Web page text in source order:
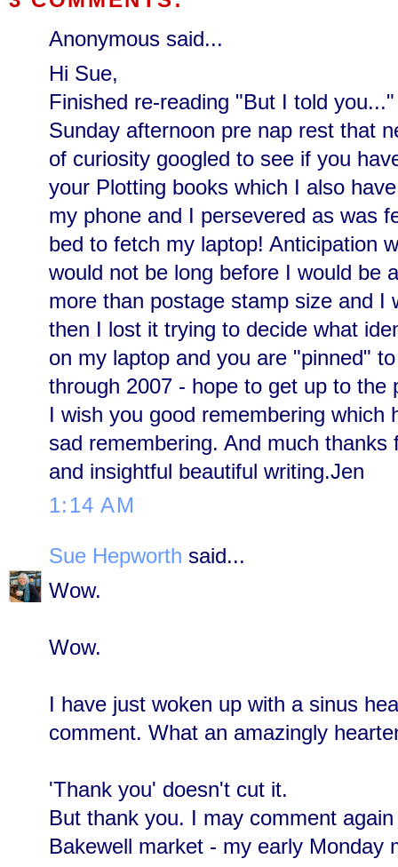
Anonymous said...
Hi Sue,
Finished re-reading "But I told
Sunday afternoon pre nap rest that
of curiosity googled to see if you
your Plotting books which I also
my phone and I persevered as was
bed to fetch my laptop! Anticipation
would not be long before I would be
more than postage stamp size and I
then I lost it trying to decide what
on my laptop and you are "pinned"
through 2007 - hope to get up to the
I wish you good remembering which
sad remembering. And much
and insightful beautiful writing.Jen
1:14 AM
Sue Hepworth said...
Wow.
Wow.
I have just woken up with a sinus
comment. What an amazingly
'Thank you' doesn't cut it.
But thank you. I may comment
Bakewell market - my early Monday